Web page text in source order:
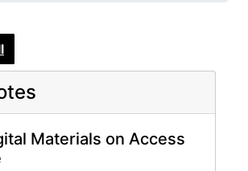
Materials on Access